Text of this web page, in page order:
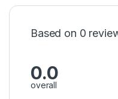
Based on 0
0.0
overall